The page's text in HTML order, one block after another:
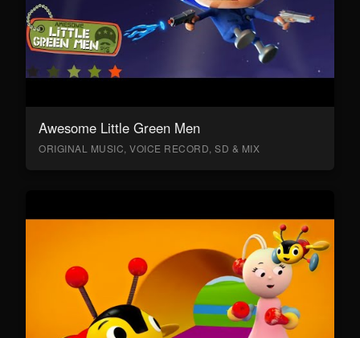
Awesome Little Green Men
ORIGINAL MUSIC, VOICE RECORD, SD & MIX